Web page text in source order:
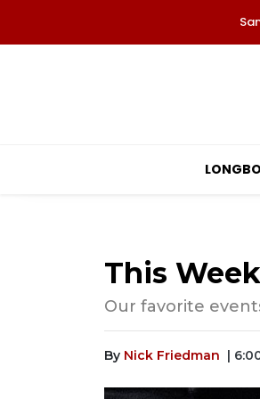
This
Our favorite
By Nick Friedman |